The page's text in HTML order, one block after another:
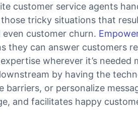
customer service agents
those tricky situations that
customer churn.
they can answer customers
wherever it’s needed
by having the
barriers, or personalize
and facilitates happy